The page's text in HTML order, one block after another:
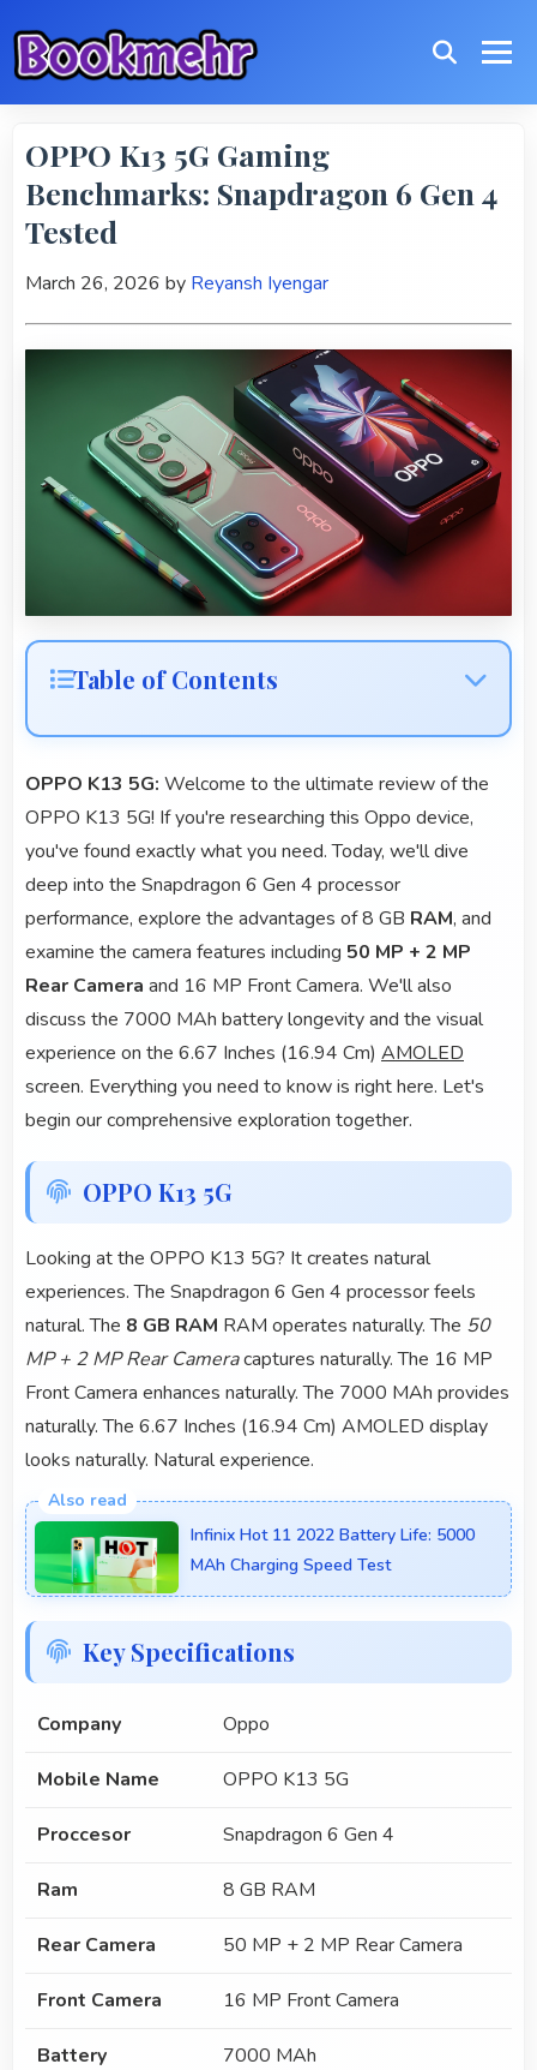
OPPO K13 5G Gaming
Benchmarks: Snapdragon 6 Gen 4
Tested
March 26, 2026 by Reyansh Iyengar
Table of Contents
OPPO K13 5G: Welcome to the ultimate review of the
OPPO K13 5G! If you're researching this Oppo device,
you've found exactly what you need. Today, we'll dive
deep into the Snapdragon 6 Gen 4 processor
performance, explore the advantages of 8 GB RAM, and
examine the camera features including 50 MP + 2 MP
Rear Camera and 16 MP Front Camera. We'll also
discuss the 7000 MAh battery longevity and the visual
experience on the 6.67 Inches (16.94 Cm) AMOLED
screen. Everything you need to know is right here. Let's
begin our comprehensive exploration together.
OPPO K13 5G
Looking at the OPPO K13 5G? It creates natural
experiences. The Snapdragon 6 Gen 4 processor feels
natural. The 8 GB RAM RAM operates naturally. The 50
MP + 2 MP Rear Cameracaptures naturally. The 16 MP
Front Camera enhances naturally. The 7000 MAh provides
naturally. The 6.67 Inches (16.94 Cm) AMOLED display
looks naturally. Natural experience.
Infinix Hot 11 2022 Battery Life: 5000
MAh Charging Speed Test
Key Specifications
Company Oppo
Mobile Name OPPO K13 5G
Proccesor Snapdragon 6 Gen 4
Ram 8 GB RAM
Rear Camera 50 MP + 2 MP Rear Camera
Front Camera 16 MP Front Camera
Battery 7000 MAh